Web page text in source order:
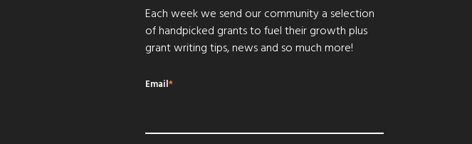
Each week we send our community a selection
of handpicked grants to fuel their growth plus
grant writing tips, news and so much more!
Email*